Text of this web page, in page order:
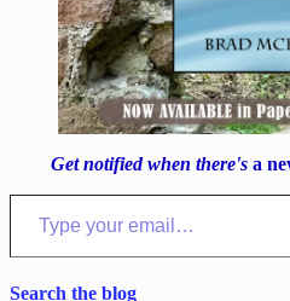
Get notified when there'sa
Type your email…
Search the blog